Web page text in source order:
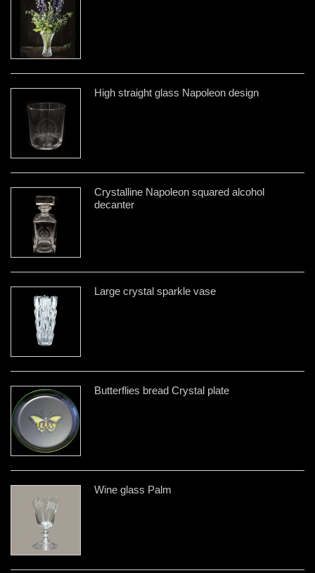
High straight glass Napoleon design
Crystalline Napoleon squared alcohol
decanter
Large crystal sparkle vase
Butterflies bread Crystal plate
Wine glass Palm